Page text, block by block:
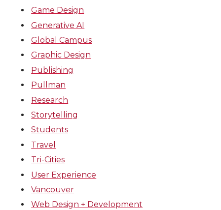
Game Design
Generative AI
Global Campus
Graphic Design
Publishing
Pullman
Research
Storytelling
Students
Travel
Tri-Cities
User Experience
Vancouver
Web Design + Development